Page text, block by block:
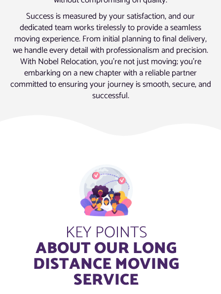
Success is measured by your satisfaction, and our
dedicated team works tirelessly to provide a seamless
moving experience. From initial planning to final delivery,
we handle every detail with professionalism and precision.
With Nobel Relocation, you’re not just moving; you’re
embarking on a new chapter with a reliable partner
committed to ensuring your journey is smooth, secure, and
successful.
KEY POINTS
ABOUT OUR LONG
DISTANCE MOVING
SERVICE